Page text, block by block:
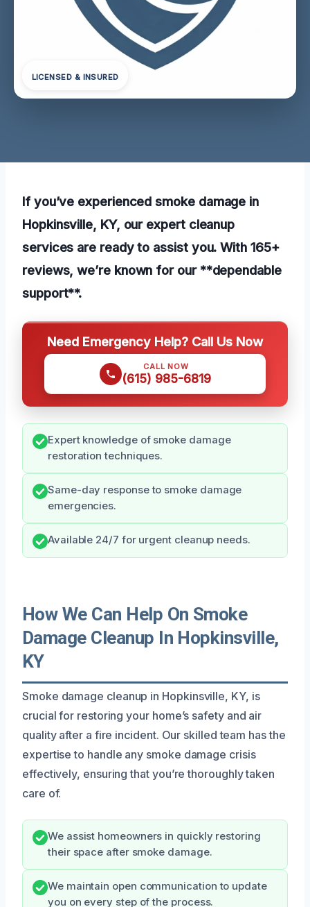
LICENSED & INSURED
If you’ve experienced smoke damage in
Hopkinsville, KY, our expert cleanup
services are ready to assist you. With 165+
reviews, we’re known for our **dependable
support**.
Need Emergency Help? Call Us Now
CALL NOW
(615) 985-6819
Expert knowledge of smoke damage
restoration techniques.
Same-day response to smoke damage
emergencies.
Available 24/7 for urgent cleanup needs.
How We Can Help On Smoke
Damage Cleanup In Hopkinsville,
KY
Smoke damage cleanup in Hopkinsville, KY, is
crucial for restoring your home’s safety and air
quality after a fire incident. Our skilled team has the
expertise to handle any smoke damage crisis
effectively, ensuring that you’re thoroughly taken
care of.
We assist homeowners in quickly restoring
their space after smoke damage.
We maintain open communication to update
you on every step of the process.